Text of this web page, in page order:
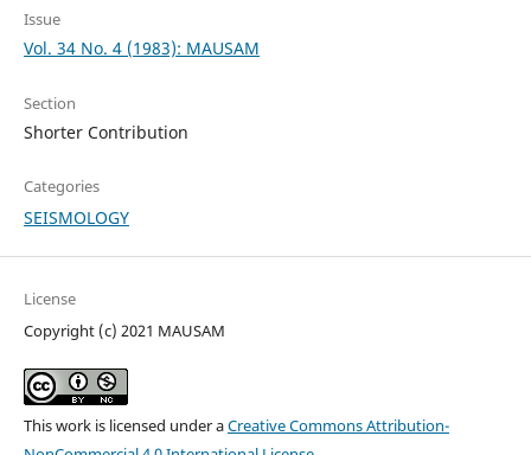
Issue
Vol. 34 No. 4 (1983): MAUSAM
Section
Shorter Contribution
Categories
SEISMOLOGY
License
Copyright (c) 2021 MAUSAM
This work is licensed under aCreative Commons Attribution-